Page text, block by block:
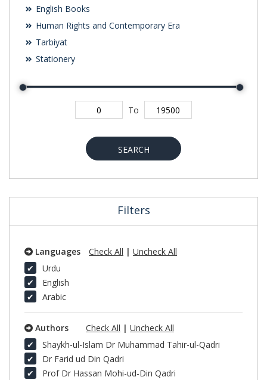
English Books
Human Rights and Contemporary Era
Tarbiyat
Stationery
To
SEARCH
Filters
Languages Check All | Uncheck All
Urdu
English
Arabic
Authors Check All | Uncheck All
Shaykh-ul-Islam Dr Muhammad Tahir-ul-Qadri
Dr Farid ud Din Qadri
Prof Dr Hassan Mohi-ud-Din Qadri